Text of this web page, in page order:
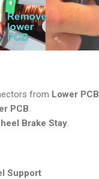
from Lower PCB
PCB.
Brake Stay.
Support